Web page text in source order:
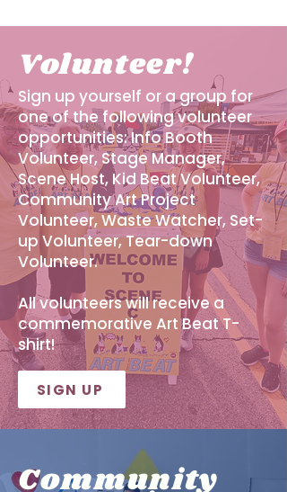
Volunteer!
Sign up yourself or a group for
one of the following volunteer
opportunities: Info Booth
Volunteer, Stage Manager,
Scene Host, Kid Beat Volunteer,
Community Art Project
Volunteer, Waste Watcher, Set-
up Volunteer, Tear-down
Volunteer.
All volunteers will receive a
commemorative Art Beat T-
shirt!
SIGN UP
Community